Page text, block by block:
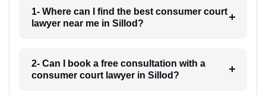
1- Where can I find the best consumer court
lawyer near me in Sillod?
2- Can I book a free consultation with a
consumer court lawyer in Sillod?